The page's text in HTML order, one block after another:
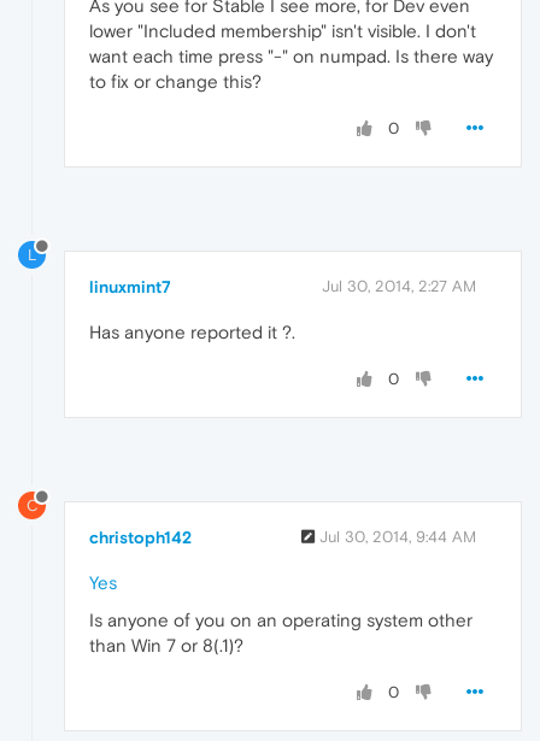
As you see for Stable I see more, for Dev even
lower "Included membership" isn't visible. I don't
want each time press "-" on numpad. Is there way
to fix or change this?
0
L
linuxmint7 Jul 30, 2014, 2:27 AM
Has anyone reported it ?.
0
C
christoph142 Jul 30, 2014, 9:44 AM
Yes
Is anyone of you on an operating system other
than Win 7 or 8(.1)?
0